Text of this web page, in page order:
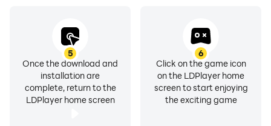
5
Once the download and
installation are
complete, return to the
LDPlayer home screen
6
Click on the game icon
on the LDPlayer home
screen to start enjoying
the exciting game